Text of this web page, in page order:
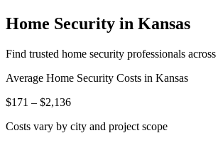
Home Security in Kansas
Find trusted home security professionals across
Average Home Security Costs in Kansas
$171 – $2,136
Costs vary by city and project scope